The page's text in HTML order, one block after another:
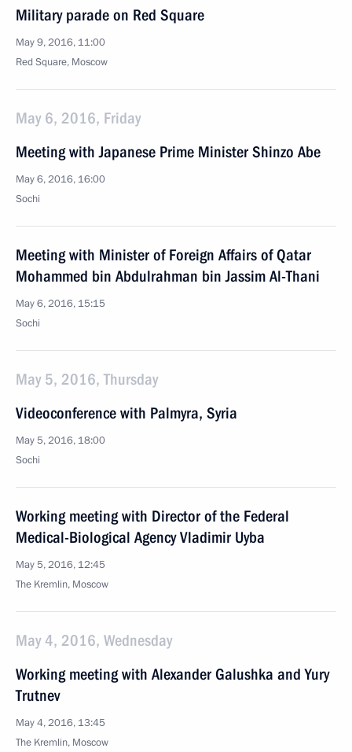
Military parade on Red Square
May 9, 2016, 11:00
Red Square, Moscow
May 6, 2016, Friday
Meeting with Japanese Prime Minister Shinzo Abe
May 6, 2016, 16:00
Sochi
Meeting with Minister of Foreign Affairs of Qatar
Mohammed bin Abdulrahman bin Jassim Al-Thani
May 6, 2016, 15:15
Sochi
May 5, 2016, Thursday
Videoconference with Palmyra, Syria
May 5, 2016, 18:00
Sochi
Working meeting with Director of the Federal
Medical-Biological Agency Vladimir Uyba
May 5, 2016, 12:45
The Kremlin, Moscow
May 4, 2016, Wednesday
Working meeting with Alexander Galushka and Yury
Trutnev
May 4, 2016, 13:45
The Kremlin, Moscow